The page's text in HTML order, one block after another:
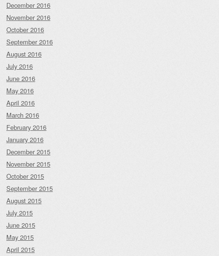
December 2016
November 2016
October 2016
September 2016
August 2016
July 2016
June 2016
May 2016
April 2016
March 2016
February 2016
January 2016
December 2015
November 2015
October 2015
September 2015
August 2015
July 2015
June 2015
May 2015
April 2015